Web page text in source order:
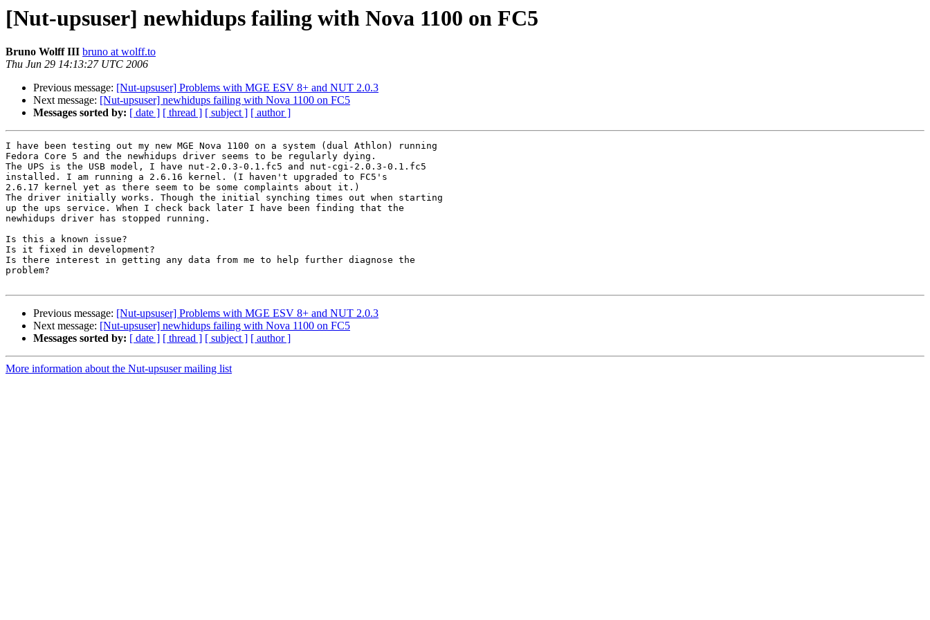
[Nut-upsuser] newhidups failing with Nova 1100 on FC5
Bruno Wolff III bruno at wolff.to
Thu Jun 29 14:13:27 UTC 2006
Previous message: [Nut-upsuser] Problems with MGE ESV 8+ and NUT 2.0.3
Next message: [Nut-upsuser] newhidups failing with Nova 1100 on FC5
Messages sorted by: [ date ] [ thread ] [ subject ] [ author ]
I have been testing out my new MGE Nova 1100 on a system (dual Athlon) running
Fedora Core 5 and the newhidups driver seems to be regularly dying.
The UPS is the USB model, I have nut-2.0.3-0.1.fc5 and nut-cgi-2.0.3-0.1.fc5
installed. I am running a 2.6.16 kernel. (I haven't upgraded to FC5's
2.6.17 kernel yet as there seem to be some complaints about it.)
The driver initially works. Though the initial synching times out when starting
up the ups service. When I check back later I have been finding that the
newhidups driver has stopped running.
Is this a known issue?
Is it fixed in development?
Is there interest in getting any data from me to help further diagnose the
problem?
Previous message: [Nut-upsuser] Problems with MGE ESV 8+ and NUT 2.0.3
Next message: [Nut-upsuser] newhidups failing with Nova 1100 on FC5
Messages sorted by: [ date ] [ thread ] [ subject ] [ author ]
More information about the Nut-upsuser mailing list